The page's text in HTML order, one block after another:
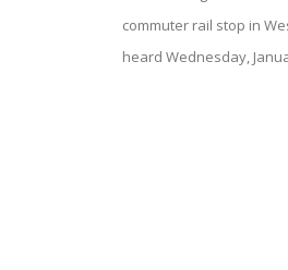
commuter rail stop in
heard Wednesday,